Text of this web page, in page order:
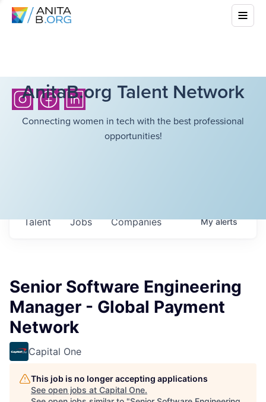
AnitaB.org Talent Network
Connecting women in tech with the best professional
opportunities!
Jobs Companies
Talent Myalerts
Senior Software Engineering
Manager - Global Payment
Network
Capital One
This job is no longer accepting applications
See open jobs at Capital One.